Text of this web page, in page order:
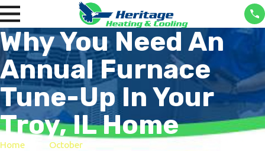
Why You Need An
Annual Furnace
Tune-Up In Your
Troy, IL Home
Home October